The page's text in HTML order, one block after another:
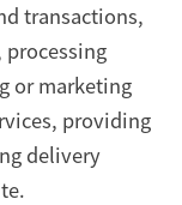
transactions,
or marketing
providing
delivery